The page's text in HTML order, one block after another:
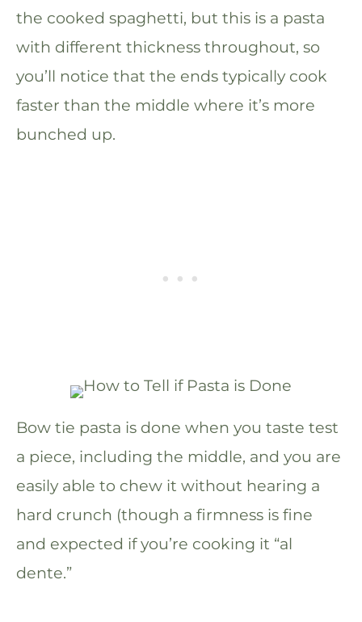
the cooked spaghetti, but this is a pasta
with different thickness throughout, so
you’ll notice that the ends typically cook
faster than the middle where it’s more
bunched up.
Bow tie pasta is done when you taste test
a piece, including the middle, and you are
easily able to chew it without hearing a
hard crunch (though a firmness is fine
and expected if you’re cooking it “al
dente.”